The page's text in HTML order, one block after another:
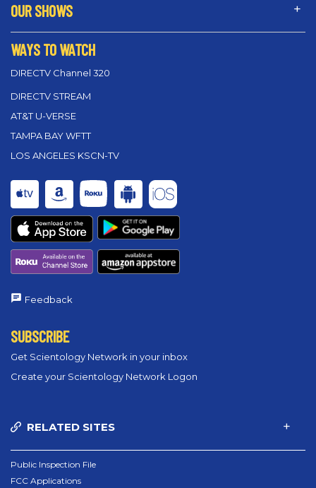
OUR SHOWS
WAYS TO WATCH
DIRECTV Channel 320
DIRECTV STREAM
AT&T U-VERSE
TAMPA BAY WFTT
LOS ANGELES KSCN-TV
Feedback
SUBSCRIBE
Get Scientology Network in your inbox
Create your Scientology Network Logon
RELATED SITES
Public Inspection File
FCC Applications